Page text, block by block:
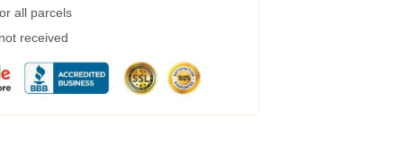
all parcels
received